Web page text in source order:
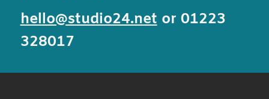
hello@studio24.netor 01223
328017